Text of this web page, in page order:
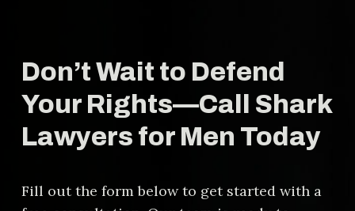
cases allows us to craft
personalized defense strategies
that address the specific
circumstances of your case.
Don’t Wait to Defend
Your Rights—Call Shark
Lawyers for Men Today
Fill out the form below to get started with a